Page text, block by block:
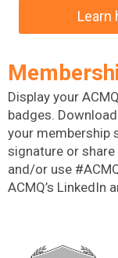
Learn
Display your
badges.
your membership
signature or
and/or use
ACMQ’s LinkedIn